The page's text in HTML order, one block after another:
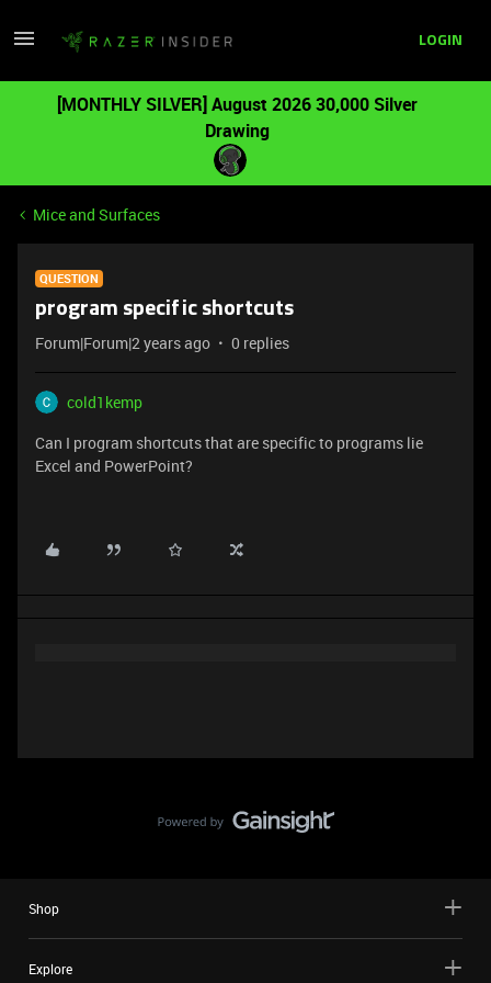
LOGIN
[MONTHLY SILVER] August 2026 30,000 Silver
Drawing
Mice and Surfaces
QUESTION
program specific shortcuts
Forum|Forum|2 years ago 0 replies
cold1kemp
Can I program shortcuts that are specific to programs lie
Excel and PowerPoint?
Shop
Explore